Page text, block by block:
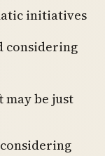
initiatives
considering
may be just